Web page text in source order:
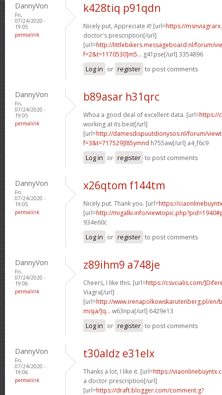
DannyVon
Fri,
07/24/2020 -
19:05
permalink
k428tiq p91qdn
Nicely put, Appreciate it! [url=https://
doctor's prescription[/url]
[url=http://littlebikers.messageboard.nl/forum/
f=2&t=1170530]m5... g41pse[/url] 3354896
Log in or register to post comments
DannyVon
Fri,
07/24/2020 -
19:05
permalink
b89asar h31qrc
Whoa a good deal of excellent data. [url=https://
working at its best[/url]
[url=http://damesdispuutdionysos.nl/forum/
f=3&t=717529]l85ymnd h755aw[/url] a4_f6c9
Log in or register to post comments
DannyVon
Fri,
07/24/2020 -
19:05
permalink
x26qtom f144tm
Nicely put. Thank you. [url=https://
[url=http://migalki.info/
934e60c
Log in or register to post comments
DannyVon
Fri,
07/24/2020 -
19:06
permalink
z89ihm9 a748je
Cheers, I like this. [url=https://csvcialis.com/
Viagra[/url]
[url=http://www.irenapolkowskarutenberg.pl/
misja/]q... w63npa[/url] 6429e13
Log in or register to post comments
DannyVon
Fri,
07/24/2020 -
19:06
permalink
t30aldz e31elx
Thanks a lot, I like it. [url=https://
a doctor prescription[/url]
[url=https://draft.blogger.com/comment.g?